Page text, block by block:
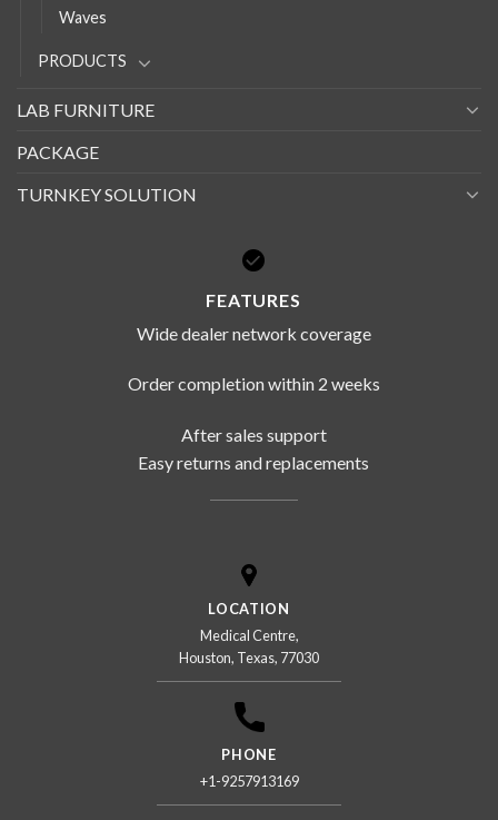
Waves
PRODUCTS
LAB FURNITURE
PACKAGE
TURNKEY SOLUTION
FEATURES
Wide dealer network coverage
Order completion within 2 weeks
After sales support
Easy returns and replacements
LOCATION
Medical Centre,
Houston, Texas, 77030
PHONE
+1-9257913169